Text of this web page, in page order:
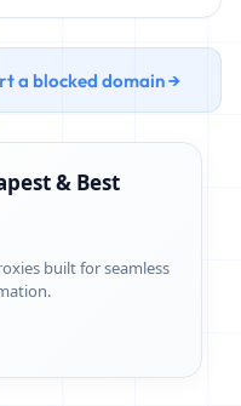
a blocked domain →
& Best
built for seamless